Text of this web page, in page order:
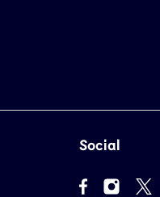
Social